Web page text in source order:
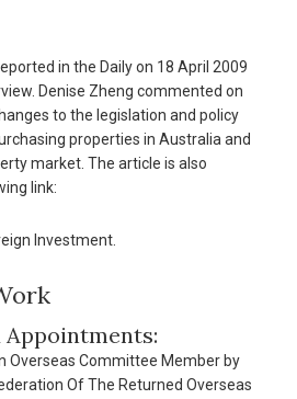
in the Daily on 18 April 2009
Denise Zheng commented on
to the legislation and policy
properties in Australia and
market. The article is also
link:
Investment.
Appointments:
Overseas Committee Member by
Of The Returned Overseas